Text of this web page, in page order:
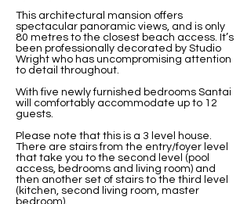
This architectural mansion offers
spectacular panoramic views, and is only
80 metres to the closest beach access. It’s
been professionally decorated by Studio
Wright who has uncompromising attention
to detail throughout.
With five newly furnished bedrooms Santai
will comfortably accommodate up to 12
guests.
Please note that this is a 3 level house.
There are stairs from the entry/foyer level
that take you to the second level (pool
access, bedrooms and living room) and
then another set of stairs to the third level
(kitchen, second living room, master
bedroom).